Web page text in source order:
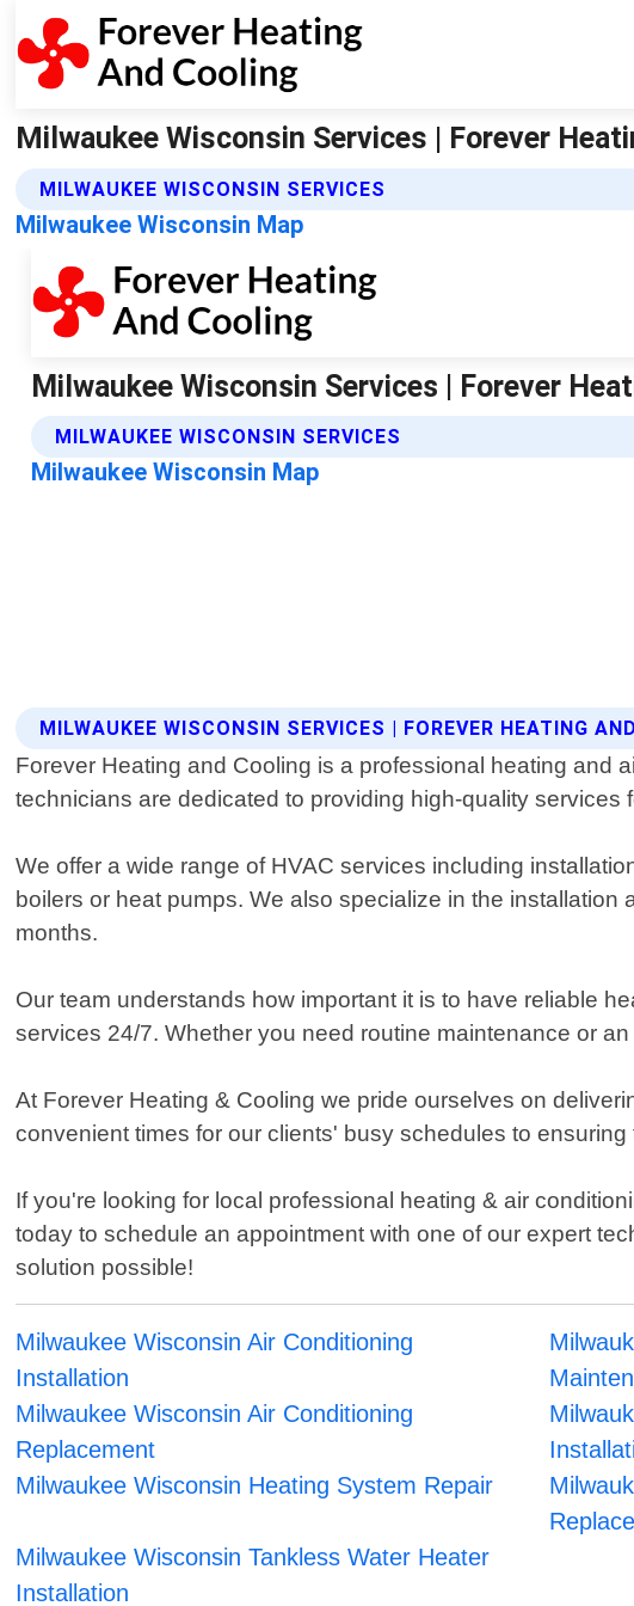
Milwaukee Wisconsin Services | Forever
MILWAUKEE WISCONSIN SERVICES
Milwaukee Wisconsin Map
MILWAUKEE WISCONSIN SERVICES | FOREVER HEATING
Forever Heating and Cooling is a professional heating and
technicians are dedicated to providing high-quality services
We offer a wide range of HVAC services including
boilers or heat pumps. We also specialize in the
months.
Our team understands how important it is to have reliable
services 24/7. Whether you need routine maintenance or
At Forever Heating & Cooling we pride ourselves on
convenient times for our clients' busy schedules to
If you're looking for local professional heating & air
today to schedule an appointment with one of our expert
solution possible!
Milwaukee Wisconsin Air Conditioning
Installation
Milwaukee Wisconsin Air Conditioning
Replacement
Milwaukee Wisconsin Heating System Repair
Milwaukee Wisconsin Tankless Water Heater
Installation